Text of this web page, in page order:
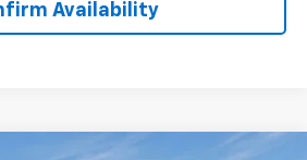
Availability